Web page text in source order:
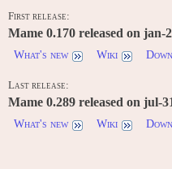
First release:
Mame 0.170 released on jan-
What's new
Wiki
Last release:
Mame 0.289 released on jul-
What's new
Wiki